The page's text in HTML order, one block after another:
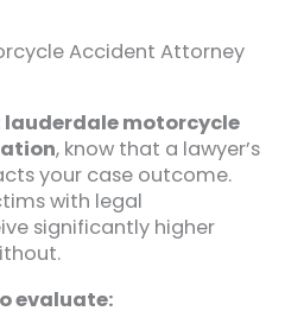
Accident Attorney
motorcycle
, know that a lawyer’s
your case outcome.
with legal
significantly higher
evaluate: